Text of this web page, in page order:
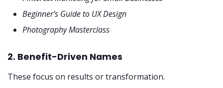
Beginner’s Guide to UX Design
Photography Masterclass
2. Benefit-Driven Names
These focus on results or transformation.